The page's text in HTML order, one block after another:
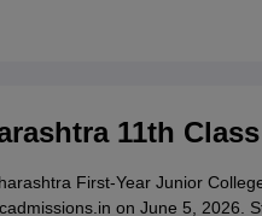
11th
First-Year Junior
on June 5, 2026.